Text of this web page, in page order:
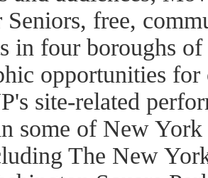
Seniors, free,
in four boroughs
opportunities
site-related
some of New
The New